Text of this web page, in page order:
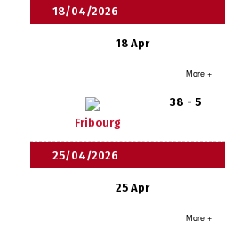
18/04/2026
18 Apr
More +
Fribourg
38 - 5
25/04/2026
25 Apr
More +